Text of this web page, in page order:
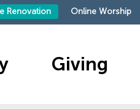
Renovation Online Worship
Giving